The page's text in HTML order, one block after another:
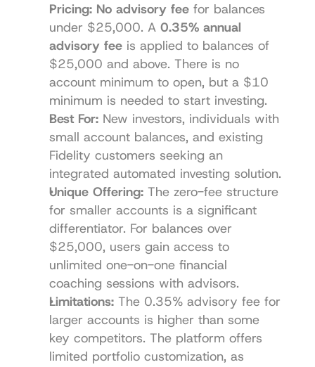
Pricing: No advisory fee for balances
under $25,000. A 0.35% annual
advisory fee is applied to balances of
$25,000 and above. There is no
account minimum to open, but a $10
minimum is needed to start investing.
Best For: New investors, individuals with
small account balances, and existing
Fidelity customers seeking an
integrated automated investing solution.
Unique Offering: The zero-fee structure
for smaller accounts is a significant
differentiator. For balances over
$25,000, users gain access to
unlimited one-on-one financial
coaching sessions with advisors.
Limitations: The 0.35% advisory fee for
larger accounts is higher than some
key competitors. The platform offers
limited portfolio customization, as